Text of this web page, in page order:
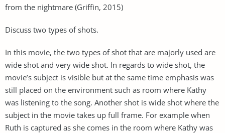
from the nightmare (Griffin, 2015)
Discuss two types of shots.
In this movie, the two types of shot that are majorly used are
wide shot and very wide shot. In regards to wide shot, the
movie’s subject is visible but at the same time emphasis was
still placed on the environment such as room where Kathy
was listening to the song. Another shot is wide shot where the
subject in the movie takes up full frame. For example when
Ruth is captured as she comes in the room where Kathy was